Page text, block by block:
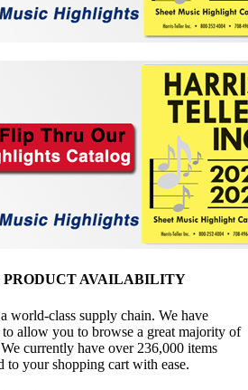
AVAILABILITY
world-class supply chain. We have
to allow you to browse a great majority of
currently have over 236,000 items
to your shopping cart with ease.